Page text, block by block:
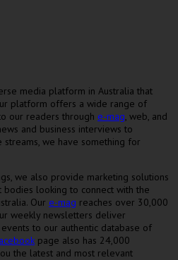
media platform in Australia that
platform offers a wide range of
our readers through e-mag , web, and
and business interviews to
streams, we have something for
we also provide marketing solutions
looking to connect with the
Our e-mag reaches over 30,000
weekly newsletters deliver
to our authentic database of
page also has 24,000
the latest and most relevant